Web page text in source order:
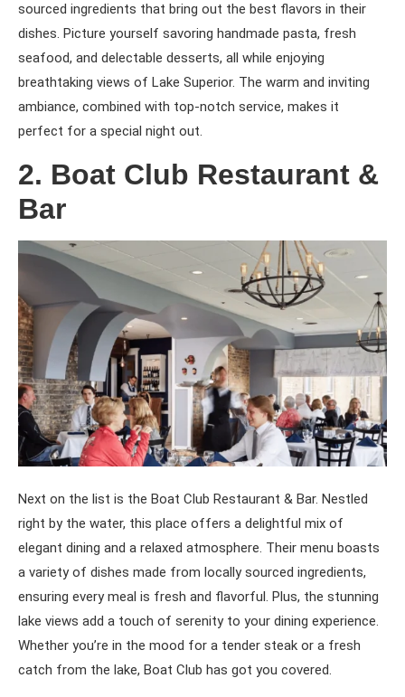
sourced ingredients that bring out the best flavors in their
dishes. Picture yourself savoring handmade pasta, fresh
seafood, and delectable desserts, all while enjoying
breathtaking views of Lake Superior. The warm and inviting
ambiance, combined with top-notch service, makes it
perfect for a special night out.
2. Boat Club Restaurant &
Bar
Next on the list is the Boat Club Restaurant & Bar. Nestled
right by the water, this place offers a delightful mix of
elegant dining and a relaxed atmosphere. Their menu boasts
a variety of dishes made from locally sourced ingredients,
ensuring every meal is fresh and flavorful. Plus, the stunning
lake views add a touch of serenity to your dining experience.
Whether you’re in the mood for a tender steak or a fresh
catch from the lake, Boat Club has got you covered.